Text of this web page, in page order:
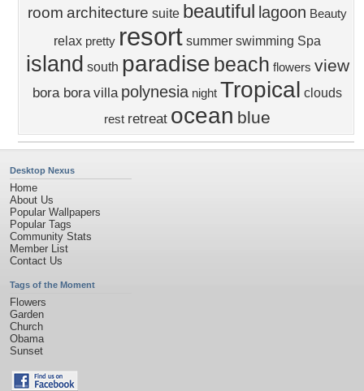
room architecture suite beautiful lagoon Beauty
relax pretty resort summer swimming Spa
island south paradise beach flowers view
bora bora villa polynesia night Tropical clouds
rest retreat ocean blue
Desktop Nexus
Home
About Us
Popular Wallpapers
Popular Tags
Community Stats
Member List
Contact Us
Tags of the Moment
Flowers
Garden
Church
Obama
Sunset